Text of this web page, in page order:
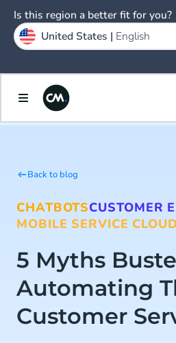
Back to blog
CHATBOTSCUSTOMER
MOBILE SERVICE CLOUD
5 Myths
Automating
Customer
Is this region a better fit for you?
United States | English